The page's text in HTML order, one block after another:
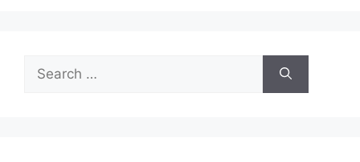
for: